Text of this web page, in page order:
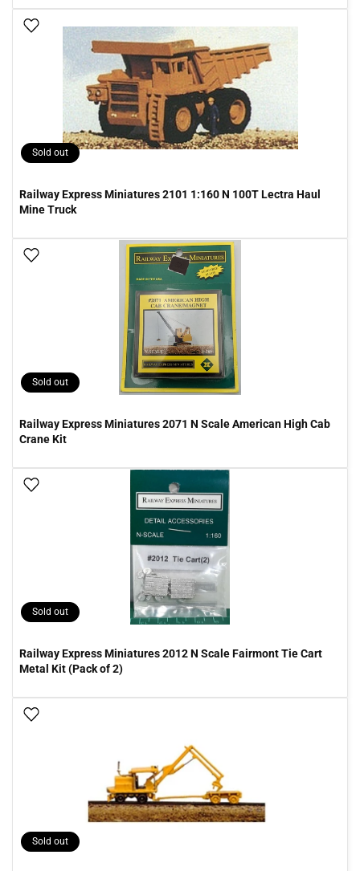
Add To Wish List
Sold out
Railway Express Miniatures 2101 1:160 N 100T Lectra Haul
Mine Truck
Sold out
Railway Express Miniatures 2071 N Scale American High Cab
Crane Kit
Sold out
Railway Express Miniatures 2012 N Scale Fairmont Tie Cart
Metal Kit (Pack of 2)
Sold out